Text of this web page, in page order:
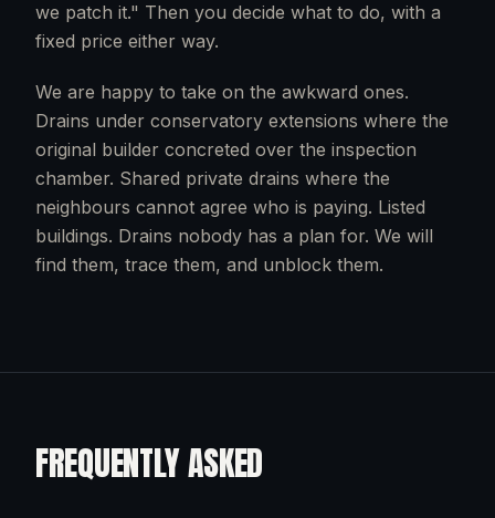
we patch it." Then you decide what to do, with a
fixed price either way.
We are happy to take on the awkward ones.
Drains under conservatory extensions where the
original builder concreted over the inspection
chamber. Shared private drains where the
neighbours cannot agree who is paying. Listed
buildings. Drains nobody has a plan for. We will
find them, trace them, and unblock them.
FREQUENTLY ASKED